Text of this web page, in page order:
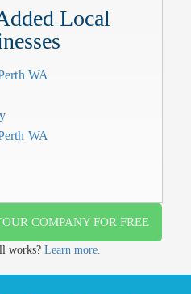
Local
WA
WA
COMPANY FOR FREE
works? Learn more.